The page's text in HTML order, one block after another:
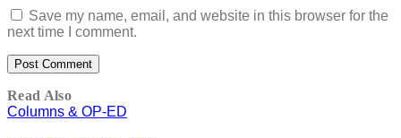
Save my name, email, and website in this browser for the
next time I comment.
Read Also
Columns & OP-ED